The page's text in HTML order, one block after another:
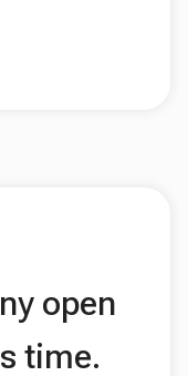
open
time.